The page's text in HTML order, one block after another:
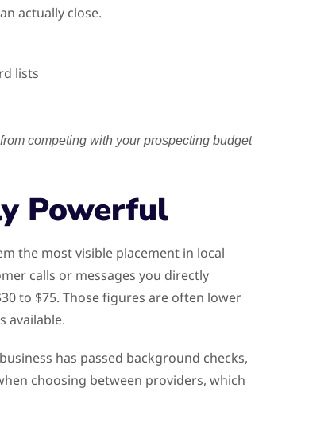
actually close.
lists
competing with your prospecting budget
Powerful
the most visible placement in local
calls or messages you directly
to $75. Those figures are often lower
available.
has passed background checks,
choosing between providers, which